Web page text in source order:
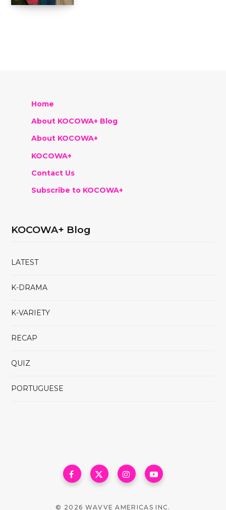
Home
About KOCOWA+ Blog
About KOCOWA+
KOCOWA+
Contact Us
Subscribe to KOCOWA+
KOCOWA+ Blog
LATEST
K-DRAMA
K-VARIETY
RECAP
QUIZ
PORTUGUESE
© 2026 WAVVE AMERICAS INC.